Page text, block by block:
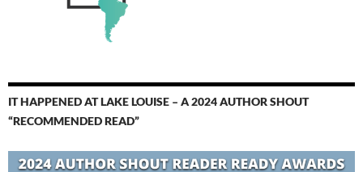
IT HAPPENED AT LAKE LOUISE – A 2024 AUTHOR SHOUT
“RECOMMENDED READ”